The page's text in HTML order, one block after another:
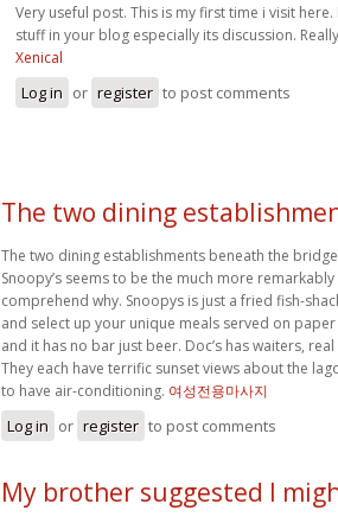
Very useful post. This is my first time i visit
stuff in your blog especially its discussion.
Xenical
Log in or register to post comments
The two dining
The two dining establishments beneath the bridge
Snoopy’s seems to be the much more
comprehend why. Snoopys is just a fried fish-
and select up your unique meals served on
and it has no bar just beer. Doc’s has waiters,
They each have terrific sunset views about the
to have air-conditioning. 여성전용마사지
Log in or register to post comments
My brother suggested I